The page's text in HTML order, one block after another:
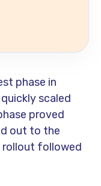
phase in
scaled
proved
out to the
rollout followed